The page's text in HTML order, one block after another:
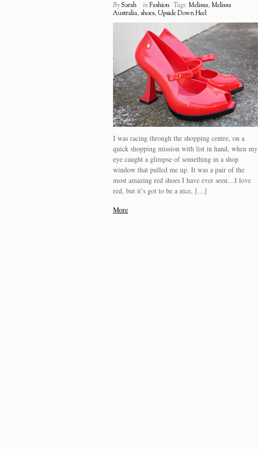
BySarah inFashion Tags: Melissa, Melissa
Australia, shoes, Upside Down Heel
I was racing through the shopping centre, on a
quick shopping mission with list in hand, when my
eye caught a glimpse of something in a shop
window that pulled me up. It was a pair of the
most amazing red shoes I have ever seen…I love
red, but it’s got to be a nice, […]
More